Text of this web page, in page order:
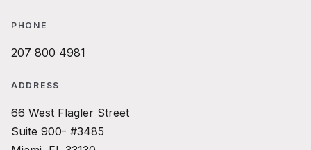
PHONE
207 800 4981
ADDRESS
66 West Flagler Street
Suite 900- #3485